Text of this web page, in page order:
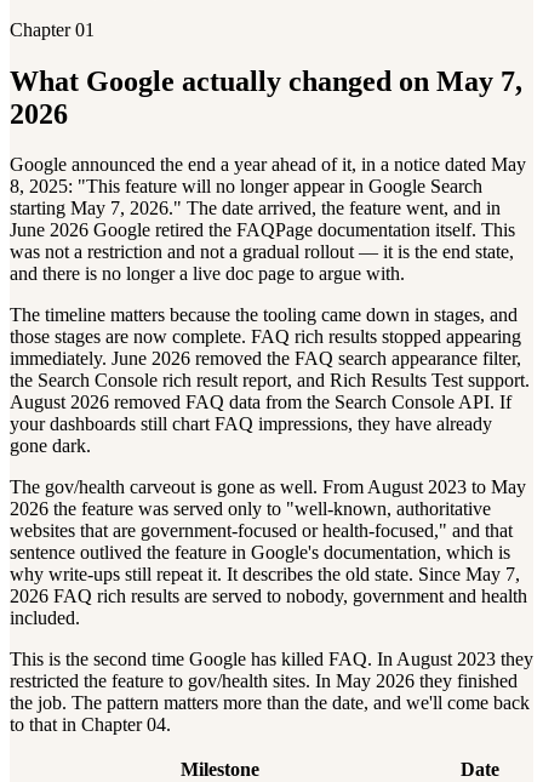
Chapter 01
What Google actually changed on May 7,
2026
Google announced the end a year ahead of it, in a notice dated May
8, 2025: "This feature will no longer appear in Google Search
starting May 7, 2026." The date arrived, the feature went, and in
June 2026 Google retired the FAQPage documentation itself. This
was not a restriction and not a gradual rollout — it is the end state,
and there is no longer a live doc page to argue with.
The timeline matters because the tooling came down in stages, and
those stages are now complete. FAQ rich results stopped appearing
immediately. June 2026 removed the FAQ search appearance filter,
the Search Console rich result report, and Rich Results Test support.
August 2026 removed FAQ data from the Search Console API. If
your dashboards still chart FAQ impressions, they have already
gone dark.
The gov/health carveout is gone as well. From August 2023 to May
2026 the feature was served only to "well-known, authoritative
websites that are government-focused or health-focused," and that
sentence outlived the feature in Google's documentation, which is
why write-ups still repeat it. It describes the old state. Since May 7,
2026 FAQ rich results are served to nobody, government and health
included.
This is the second time Google has killed FAQ. In August 2023 they
restricted the feature to gov/health sites. In May 2026 they finished
the job. The pattern matters more than the date, and we'll come back
to that in Chapter 04.
Milestone
Date